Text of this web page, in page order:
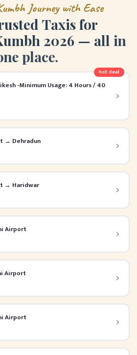
umbh Journey with Ease
usted Taxisfor
umbh 2026 — all in
ne place.
hot deal
-Minimum Usage: 4 Hours / 40
→ Dehradun
→ Haridwar
Airport
Airport
Airport